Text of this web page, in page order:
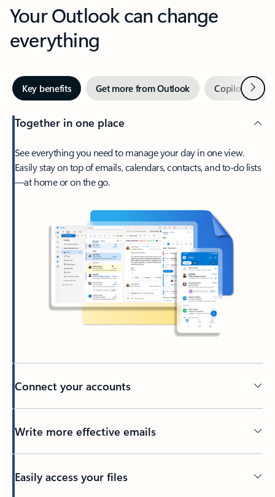
Your Outlook can change
everything
Key benefits Get more from Outlook Copilot inNext
Together in one place
See everything you need to manage your day in one view.
Easily stay on top of emails, calendars, contacts, and to-do lists
—at home or on the go.
Connect your accounts
Write more effective emails
Easily access your files